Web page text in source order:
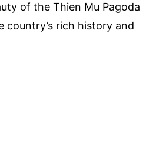
of the Thien Mu Pagoda
country’s rich history and